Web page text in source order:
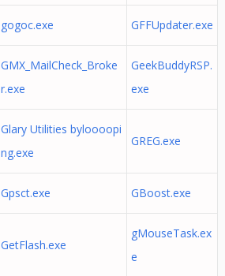
gogoc.exe GFFUpdater.exe
GMX_MailCheck_Broke
r.exe
GeekBuddyRSP.
exe
Glary Utilities byloooopi
ng.exe
GREG.exe
Gpsct.exe GBoost.exe
GetFlash.exe
gMouseTask.ex
e